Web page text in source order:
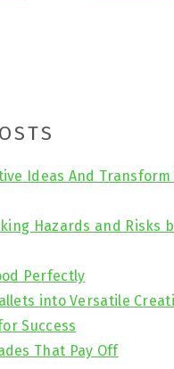
Ideas And
Hazards and Risks
Perfectly
into Versatile
Success
That Pay Off